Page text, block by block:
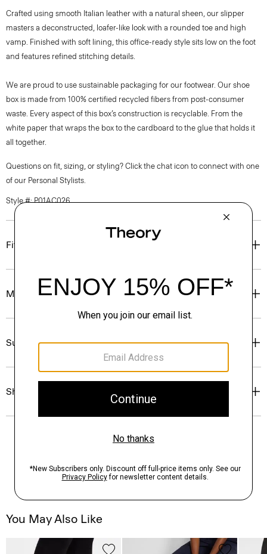
Crafted using smooth Italian leather with a natural sheen, our slipper
masters a deconstructed, loafer-like look with a rounded toe and high
vamp. Finished with soft lining, this office-ready style sits low on the foot
and features refined stitching details.
We are proud to use sustainable packaging for our footwear. Our shoe
box is made from 100% certified recycled fibers from post-consumer
waste. Every aspect of this box’s construction is recyclable. From the
white paper that wraps the box to the cardboard to the glue that holds it
all together.
Questions on fit, sizing, or styling? Click the chat icon to connect with one
of our Personal Stylists.
Style #: P01AC026
Fit
Materials & Care
Sustainability & Traceability
Shipping, Returns & Exchanges
You May Also Like